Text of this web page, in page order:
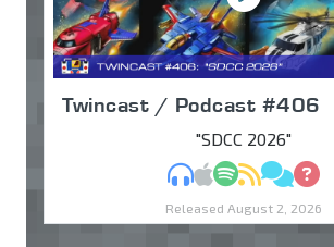
Twincast / Podcast #406
"SDCC 2026"
MP3Apple Podcasts
Spotify
RSS
Released August 2, 2026